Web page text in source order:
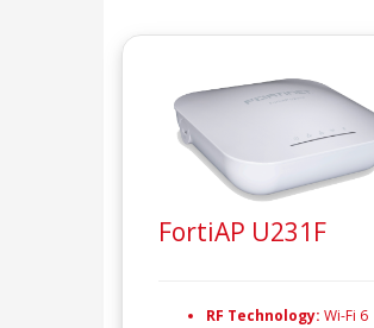
FortiAP U231F
RF Technology: Wi-Fi 6